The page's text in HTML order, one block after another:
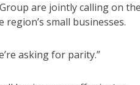
are jointly calling on the
small businesses.
asking for parity.”